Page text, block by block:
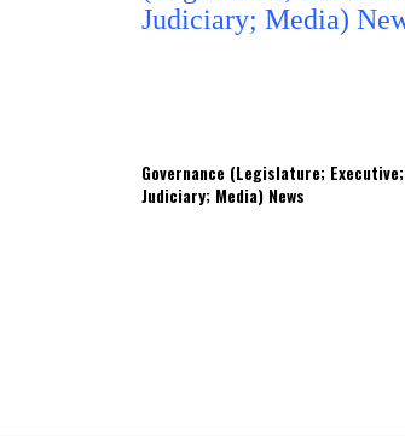
Governance (Legislature; Executive;
Judiciary; Media) News